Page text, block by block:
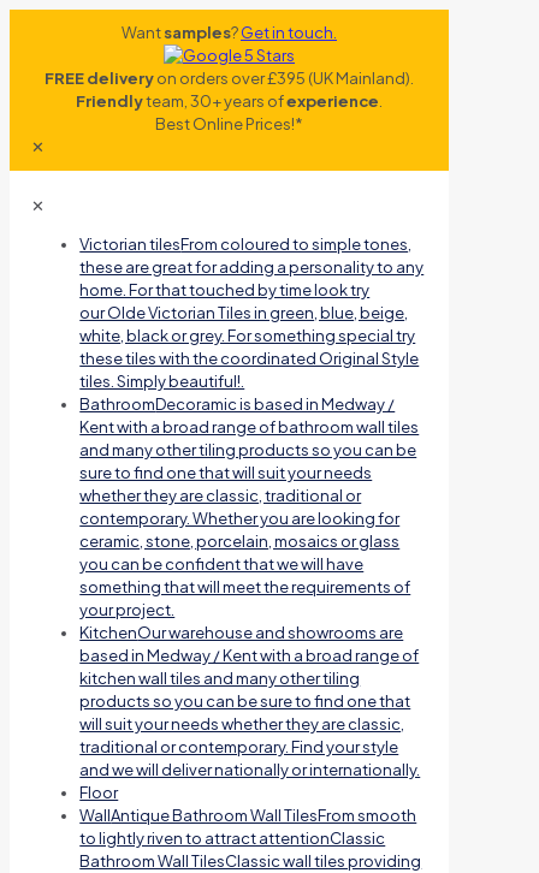
Wantsamples?Get in touch.
FREE deliveryon orders over £395 (UK Mainland).
Friendlyteam, 30+ years ofexperience
Best Online Prices!*
✕
✕
Victorian tilesFrom coloured to simple tones,
these are great for adding a personality to any
home. For that touched by time look try
our Olde Victorian Tiles in green, blue, beige,
white, black or grey. For something special try
these tiles with the coordinated Original Style
tiles. Simply beautiful!.
BathroomDecoramic is based in Medway /
Kent with a broad range of bathroom wall tiles
and many other tiling products so you can be
sure to find one that will suit your needs
whether they are classic, traditional or
contemporary. Whether you are looking for
ceramic, stone, porcelain, mosaics or glass
you can be confident that we will have
something that will meet the requirements of
your project.
KitchenOur warehouse and showrooms are
based in Medway / Kent with a broad range of
kitchen wall tiles and many other tiling
products so you can be sure to find one that
will suit your needs whether they are classic,
traditional or contemporary. Find your style
and we will deliver nationally or internationally.
Floor
WallAntique Bathroom Wall TilesFrom smooth
to lightly riven to attract attentionClassic
Bathroom Wall TilesClassic wall tiles providing